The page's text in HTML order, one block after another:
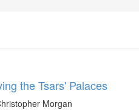
the Tsars' Palaces
Morgan